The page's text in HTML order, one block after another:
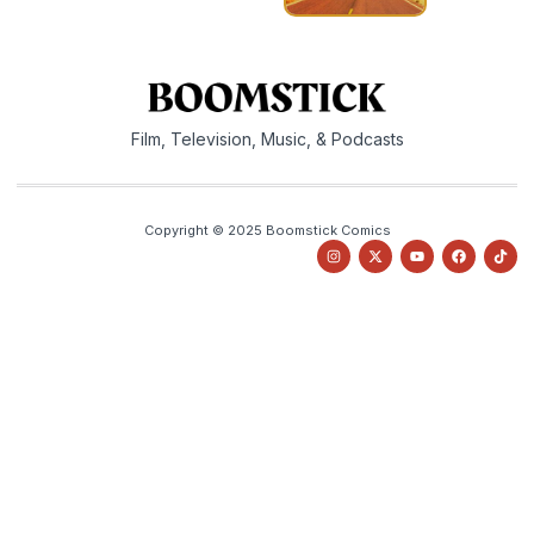
Film, Television, Music, & Podcasts
Copyright © 2025 Boomstick Comics